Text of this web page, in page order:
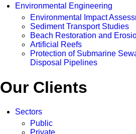
Environmental Engineering
Environmental Impact
Sediment Transport Studies
Beach Restoration and
Artificial Reefs
Protection of Submarine
Disposal Pipelines
Our Clients
Sectors
Public